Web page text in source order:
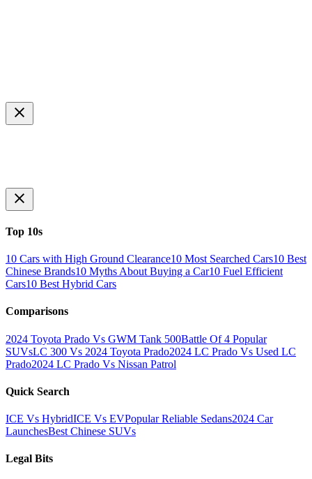
Top 10s
10 Cars with High Ground Clearance10 Most Searched Cars10 Best
Chinese Brands10 Myths About Buying a Car10 Fuel Efficient
Cars10 Best Hybrid Cars
Comparisons
2024 Toyota Prado Vs GWM Tank 500Battle Of 4 Popular
SUVsLC 300 Vs 2024 Toyota Prado2024 LC Prado Vs Used LC
Prado2024 LC Prado Vs Nissan Patrol
Quick Search
ICE Vs HybridICE Vs EVPopular Reliable Sedans2024 Car
LaunchesBest Chinese SUVs
Legal Bits